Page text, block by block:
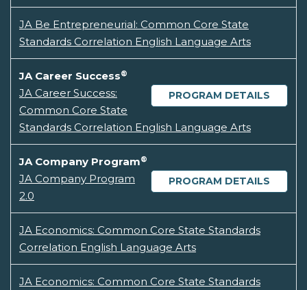
JA Be Entrepreneurial: Common Core State
Standards Correlation English Language Arts
JA Career Success®
PROGRAM DETAILS
JA Career Success:
Common Core State
Standards Correlation English Language Arts
JA Company Program®
PROGRAM DETAILS
JA Company Program
2.0
JA Economics: Common Core State Standards
Correlation English Language Arts
JA Economics: Common Core State Standards